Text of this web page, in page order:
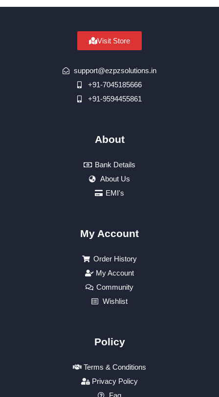
Visit Store
support@ezpzsolutions.in
+91-7045185666
+91-9594455861
About
Bank Details
About Us
EMI's
My Account
Order History
My Account
Community
Wishlist
Policy
Terms & Conditions
Privacy Policy
Faq